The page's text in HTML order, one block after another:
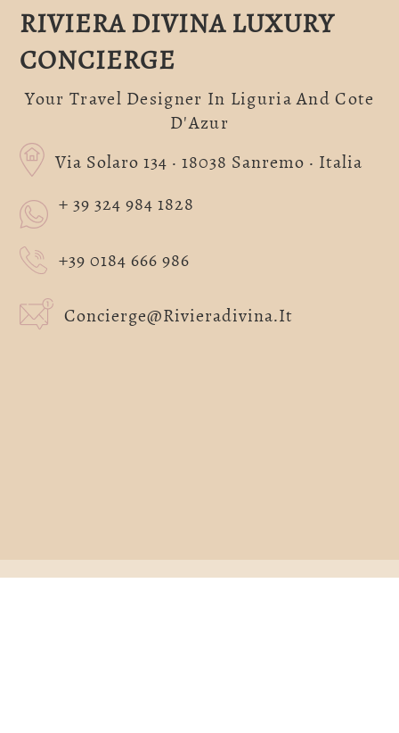
RIVIERA DIVINA LUXURY
CONCIERGE
Your Travel Designer In Liguria And Cote
D'Azur
Via Solaro 134 · 18038 Sanremo · Italia
+ 39 324 984 1828
+39 0184 666 986
Concierge@rivieradivina.it